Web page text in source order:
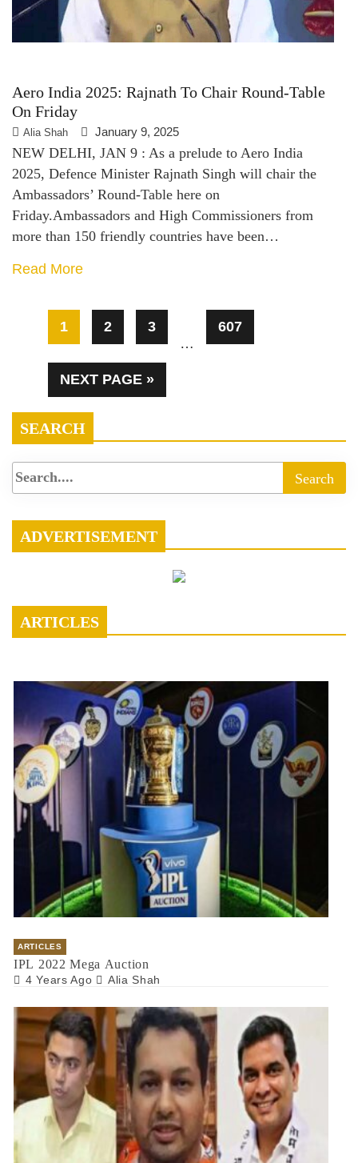
Aero India 2025: Rajnath To Chair Round-Table
On Friday
Alia Shah January 9, 2025
NEW DELHI, JAN 9 : As a prelude to Aero India
2025, Defence Minister Rajnath Singh will chair the
Ambassadors’ Round-Table here on
Friday.Ambassadors and High Commissioners from
more than 150 friendly countries have been…
Read More
1 2
3
…
607
NEXT PAGE »
SEARCH
ADVERTISEMENT
ARTICLES
ARTICLES
IPL 2022 Mega Auction
4 Years Ago Alia Shah